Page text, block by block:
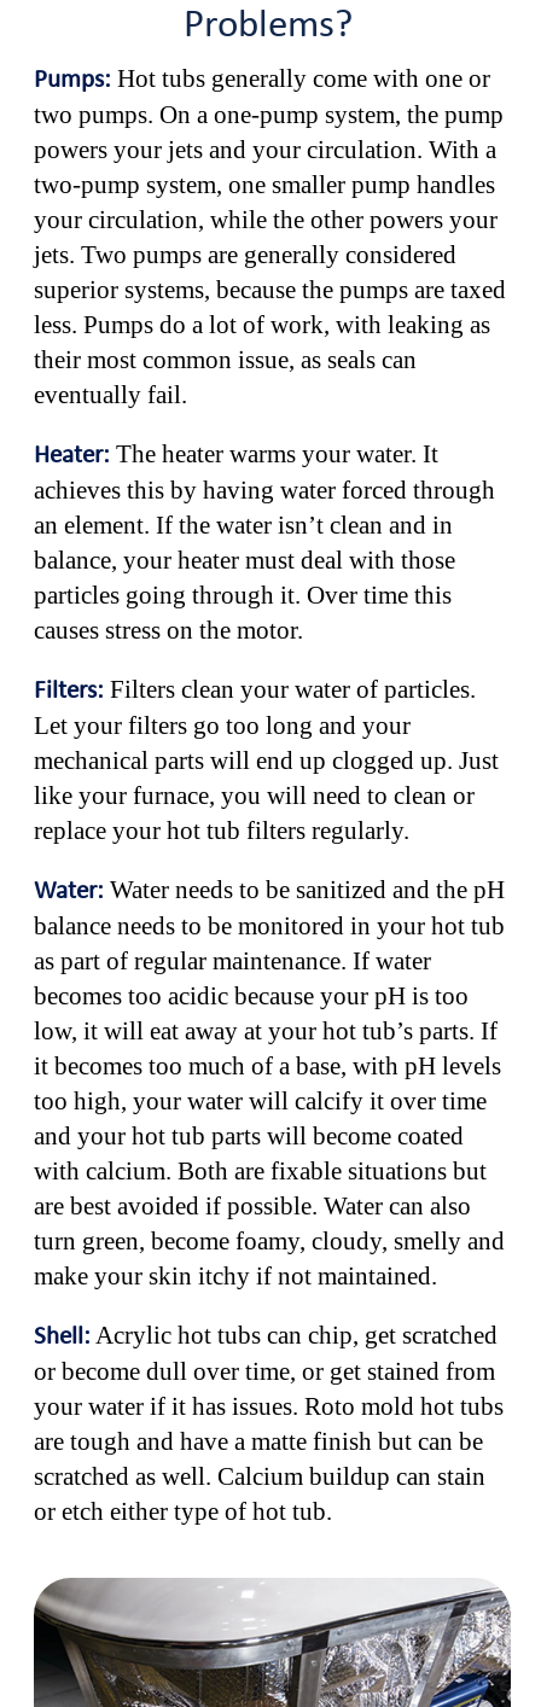
Problems?
Pumps: Hot tubs generally come with one or
two pumps. On a one-pump system, the pump
powers your jets and your circulation. With a
two-pump system, one smaller pump handles
your circulation, while the other powers your
jets. Two pumps are generally considered
superior systems, because the pumps are taxed
less. Pumps do a lot of work, with leaking as
their most common issue, as seals can
eventually fail.
Heater: The heater warms your water. It
achieves this by having water forced through
an element. If the water isn’t clean and in
balance, your heater must deal with those
particles going through it. Over time this
causes stress on the motor.
Filters: Filters clean your water of particles.
Let your filters go too long and your
mechanical parts will end up clogged up. Just
like your furnace, you will need to clean or
replace your hot tub filters regularly.
Water: Water needs to be sanitized and the pH
balance needs to be monitored in your hot tub
as part of regular maintenance. If water
becomes too acidic because your pH is too
low, it will eat away at your hot tub’s parts. If
it becomes too much of a base, with pH levels
too high, your water will calcify it over time
and your hot tub parts will become coated
with calcium. Both are fixable situations but
are best avoided if possible. Water can also
turn green, become foamy, cloudy, smelly and
make your skin itchy if not maintained.
Shell: Acrylic hot tubs can chip, get scratched
or become dull over time, or get stained from
your water if it has issues. Roto mold hot tubs
are tough and have a matte finish but can be
scratched as well. Calcium buildup can stain
or etch either type of hot tub.